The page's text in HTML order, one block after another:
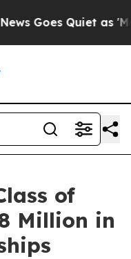
Goes Quiet as
of
Million in